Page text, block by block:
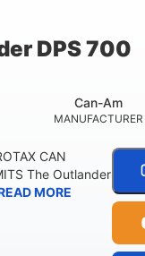
DPS 700
MANUFACTURER
Can-Am
CAN
The Outlander
MORE